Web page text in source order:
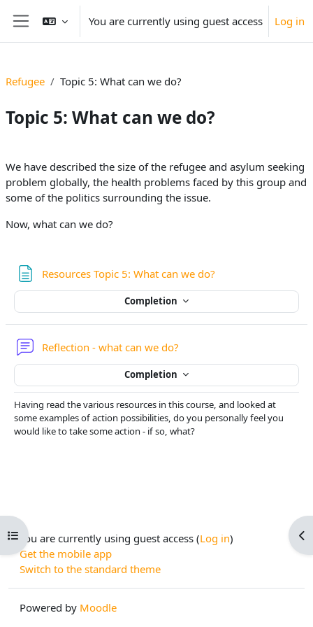
Skip to main content
Side panel
You are currently using guest access Log in
Open course index
Refugee Topic 5: What can we do?
Topic 5: What can we do?
Section outline
We have described the size of the refugee and asylum seeking
problem globally, the health problems faced by this group and
some of the politics surrounding the issue.
Now, what can we do?
Resources Topic 5: What can we do?
Completion
Reflection - what can we do?
Completion
Having read the various resources in this course, and looked at
some examples of action possibilities, do you personally feel you
would like to take some action - if so, what?
You are currently using guest access (Log in)
Get the mobile app
Switch to the standard theme
Powered by Moodle